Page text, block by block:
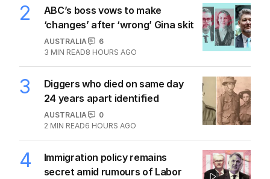
2
ABC’s boss vows to make
‘changes’ after ‘wrong’ Gina skit
AUSTRALIA
6
3 MIN READ8 HOURS AGO
3
Diggers who died on same day
24 years apart identified
AUSTRALIA
0
2 MIN READ6 HOURS AGO
4
Immigration policy remains
secret amid rumours of Labor